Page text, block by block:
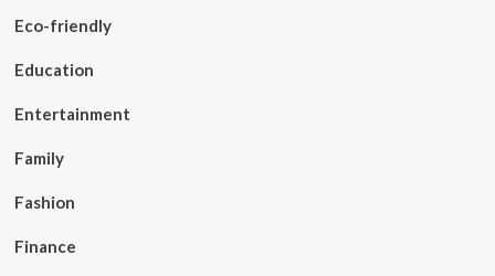
Eco-friendly
Education
Entertainment
Family
Fashion
Finance